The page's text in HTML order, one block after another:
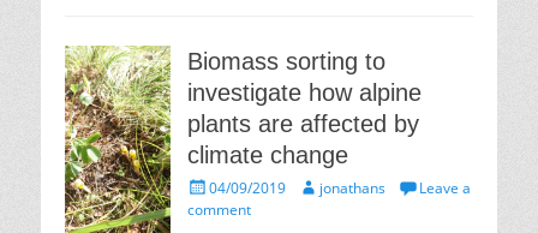
Biomass sorting to
investigate how alpine
plants are affected by
climate change
Posted
on
04/09/2019 Authorjonathans
Leave a
comment